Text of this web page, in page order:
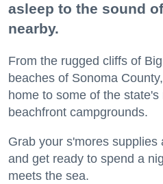
asleep to the sound
nearby.
From the rugged cliffs of
beaches of Sonoma
home to some of the
beachfront campgrounds.
Grab your s'mores
and get ready to spend a
meets the sea.